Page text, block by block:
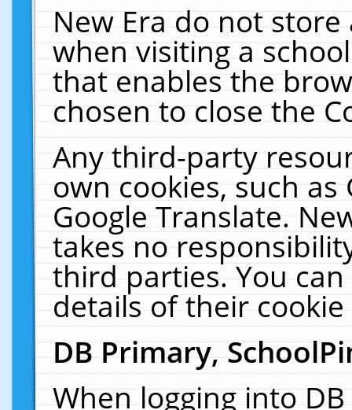
New Era do not
when visiting a
that enables the
chosen to close the
Any third-party
own cookies, such
Google Translate.
takes no
third parties. You
details of their
DB Primary,
When logging into